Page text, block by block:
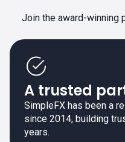
Join the award-winning
A trusted
SimpleFX has been a
since 2014, building
years.